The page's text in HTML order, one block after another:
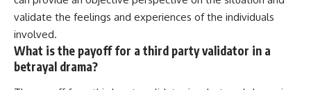
validate the feelings and experiences of the individuals
involved.
What is the payoff for a third party validator in a
betrayal drama?